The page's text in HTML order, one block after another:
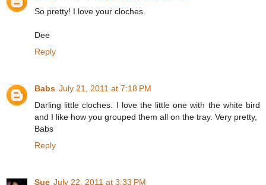
So pretty! I love your cloches.
Dee
Reply
Babs July 21, 2011 at 7:18 PM
Darling little cloches. I love the little one with the white bird
and I like how you grouped them all on the tray. Very pretty,
Babs
Reply
Sue July 22, 2011 at 3:33 PM